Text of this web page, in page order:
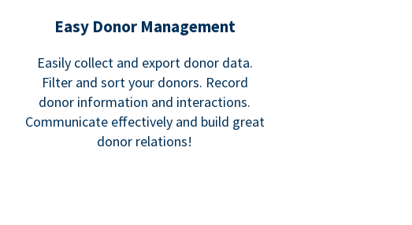
Easy Donor Management
Easily collect and export donor data.
Filter and sort your donors. Record
donor information and interactions.
Communicate effectively and build great
donor relations!